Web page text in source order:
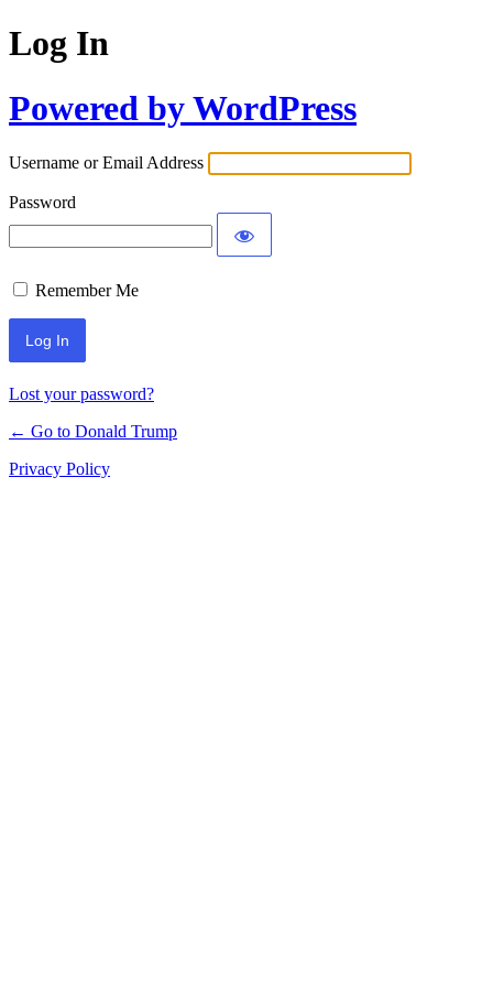
Log In
Powered by WordPress
Username or Email Address
Password
Remember Me
Lost your password?
← Go to Donald Trump
Privacy Policy